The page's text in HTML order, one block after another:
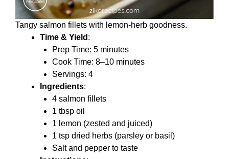
Tangy salmon fillets with lemon-herb goodness.
Time & Yield :
Prep Time: 5 minutes
Cook Time: 8–10 minutes
Servings: 4
Ingredients:
4 salmon fillets
1 tbsp oil
1 lemon (zested and juiced)
1 tsp dried herbs (parsley or basil)
Salt and pepper to taste